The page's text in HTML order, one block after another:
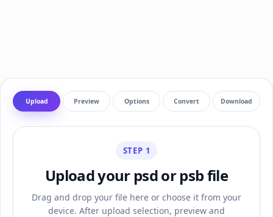
Upload Preview Options Convert Download
STEP 1
Upload your psd or psb file
Drag and drop your file here or choose it from your
device. After upload selection, preview and